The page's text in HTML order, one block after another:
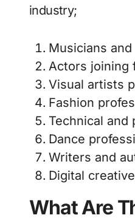
industry;
Musicians
Actors joining
Visual artists
Fashion
Technical
Dance
Writers and
Digital
What Are